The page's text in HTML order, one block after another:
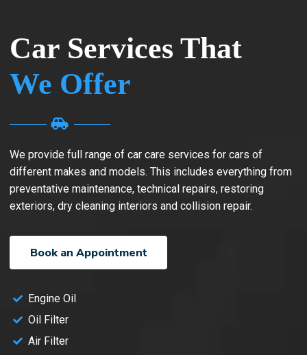
Car Services That
We Offer
We provide full range of car care services for cars of
different makes and models. This includes everything from
preventative maintenance, technical repairs, restoring
exteriors, dry cleaning interiors and collision repair.
Book an Appointment
Engine Oil
Oil Filter
Air Filter